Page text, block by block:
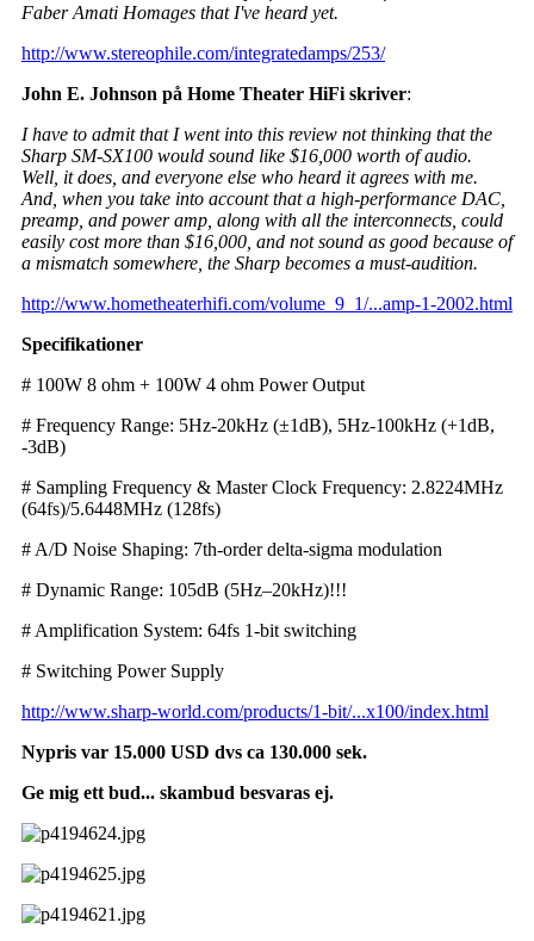
Faber Amati Homages that I've heard yet.
http://www.stereophile.com/integratedamps/253/
John E. Johnson på Home Theater HiFi skriver:
I have to admit that I went into this review not thinking that the
Sharp SM-SX100 would sound like $16,000 worth of audio.
Well, it does, and everyone else who heard it agrees with me.
And, when you take into account that a high-performance DAC,
preamp, and power amp, along with all the interconnects, could
easily cost more than $16,000, and not sound as good because of
a mismatch somewhere, the Sharp becomes a must-audition.
http://www.hometheaterhifi.com/volume_9_1/...amp-1-2002.html
Specifikationer
# 100W 8 ohm + 100W 4 ohm Power Output
# Frequency Range: 5Hz-20kHz (±1dB), 5Hz-100kHz (+1dB,
-3dB)
# Sampling Frequency & Master Clock Frequency: 2.8224MHz
(64fs)/5.6448MHz (128fs)
# A/D Noise Shaping: 7th-order delta-sigma modulation
# Dynamic Range: 105dB (5Hz–20kHz)!!!
# Amplification System: 64fs 1-bit switching
# Switching Power Supply
http://www.sharp-world.com/products/1-bit/...x100/index.html
Nypris var 15.000 USD dvs ca 130.000 sek.
Ge mig ett bud... skambud besvaras ej.